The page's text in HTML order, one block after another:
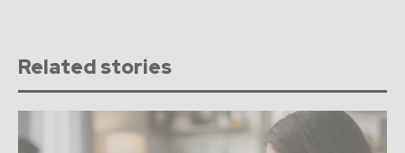
Related stories